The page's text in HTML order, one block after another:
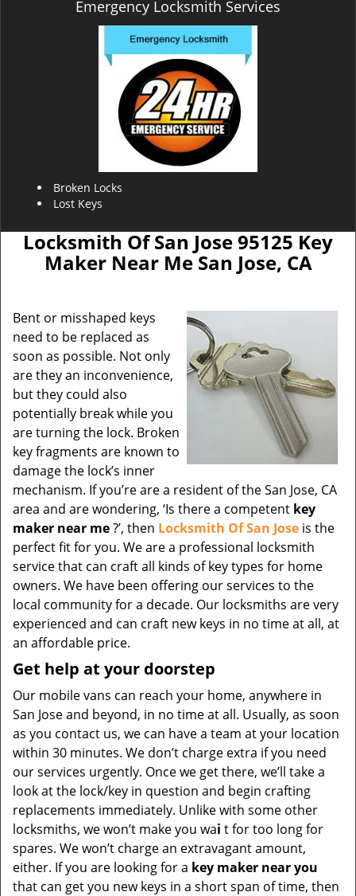
Emergency Locksmith Services
Broken Locks
Lost Keys
Locksmith Of San Jose 95125 Key
Maker Near Me San Jose, CA
Bent or misshaped keys
need to be replaced as
soon as possible. Not only
are they an inconvenience,
but they could also
potentially break while you
are turning the lock. Broken
key fragments are known to
damage the lock’s inner
mechanism. If you’re are a resident of the San Jose, CA
area and are wondering, ‘Is there a competent key
maker near me?’, then Locksmith Of San Jose is the
perfect fit for you. We are a professional locksmith
service that can craft all kinds of key types for home
owners. We have been offering our services to the
local community for a decade. Our locksmiths are very
experienced and can craft new keys in no time at all, at
an affordable price.
Get help at your doorstep
Our mobile vans can reach your home, anywhere in
San Jose and beyond, in no time at all. Usually, as soon
as you contact us, we can have a team at your location
within 30 minutes. We don’t charge extra if you need
our services urgently. Once we get there, we’ll take a
look at the lock/key in question and begin crafting
replacements immediately. Unlike with some other
locksmiths, we won’t make you wai t for too long for
spares. We won’t charge an extravagant amount,
either. If you are looking for a key maker near you
that can get you new keys in a short span of time, then